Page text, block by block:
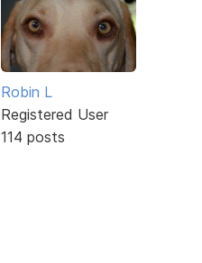
Robin L
Registered User
114 posts